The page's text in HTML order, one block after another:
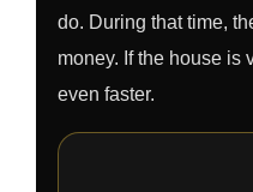
do. During that time,
money. If the house is
even faster.